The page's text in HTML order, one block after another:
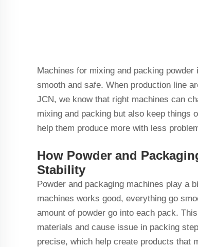
Machines for mixing and packing
smooth and safe. When production line
JCN, we know that right machines can
mixing and packing but also keep things
help them produce more with less
How Powder and
Stability
Powder and packaging machines play a
machines works good, everything go
amount of powder go into each pack.
materials and cause issue in packing
precise, which help create products that